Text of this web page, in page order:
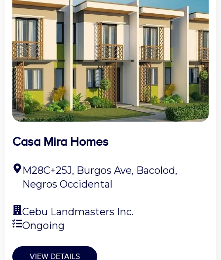
Casa Mira Homes
M28C+25J, Burgos Ave, Bacolod,
Negros Occidental
Cebu Landmasters Inc.
Ongoing
VIEW DETAILS